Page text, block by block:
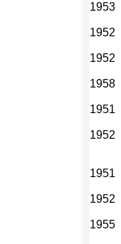
1953
1952
1952
1958
1951
1952
1951
1952
1955